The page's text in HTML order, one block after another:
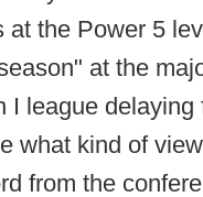
at the Power 5
at the
I league
what kind of
from the